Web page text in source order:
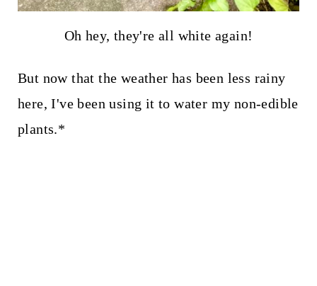
Oh hey, they're all white again!
But now that the weather has been less rainy
here, I've been using it to water my non-edible
plants.*